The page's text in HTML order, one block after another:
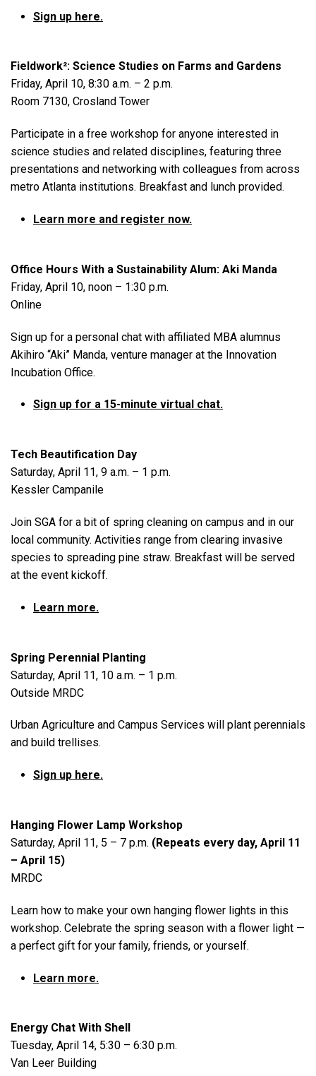
Sign up here.
Fieldwork²: Science Studies on Farms and Gardens
Friday, April 10, 8:30 a.m. – 2 p.m.
Room 7130, Crosland Tower
Participate in a free workshop for anyone interested in
science studies and related disciplines, featuring three
presentations and networking with colleagues from across
metro Atlanta institutions. Breakfast and lunch provided.
Learn more and register now.
Office Hours With a Sustainability Alum: Aki Manda
Friday, April 10, noon – 1:30 p.m.
Online
Sign up for a personal chat with affiliated MBA alumnus
Akihiro “Aki” Manda, venture manager at the Innovation
Incubation Office.
Sign up for a 15-minute virtual chat.
Tech Beautification Day
Saturday, April 11, 9 a.m. – 1 p.m.
Kessler Campanile
Join SGA for a bit of spring cleaning on campus and in our
local community. Activities range from clearing invasive
species to spreading pine straw. Breakfast will be served
at the event kickoff.
Learn more.
Spring Perennial Planting
Saturday, April 11, 10 a.m. – 1 p.m.
Outside MRDC
Urban Agriculture and Campus Services will plant perennials
and build trellises.
Sign up here.
Hanging Flower Lamp Workshop
Saturday, April 11, 5 – 7 p.m. (Repeats every day, April 11
– April 15)
MRDC
Learn how to make your own hanging flower lights in this
workshop. Celebrate the spring season with a flower light —
a perfect gift for your family, friends, or yourself.
Learn more.
Energy Chat With Shell
Tuesday, April 14, 5:30 – 6:30 p.m.
Van Leer Building